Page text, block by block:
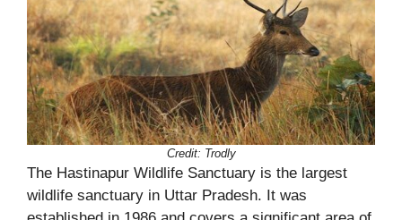
Credit: Trodly
The Hastinapur Wildlife Sanctuary is the largest
wildlife sanctuary in Uttar Pradesh. It was